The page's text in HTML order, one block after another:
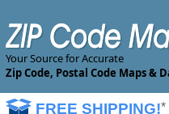
Your Source for Accurate
Zip Code, Postal Code Maps &
FREE SHIPPING!*